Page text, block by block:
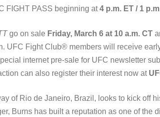
FIGHT PASS beginning at4 p.m. ET / 1
go on sale Friday, March 6 at 10 a.m. CT
UFC Fight Club® members will receive
internet pre-sale for UFC newsletter
can also register their interest now at
of Rio de Janeiro, Brazil, looks to kick off
Burns has built a reputation as one of the